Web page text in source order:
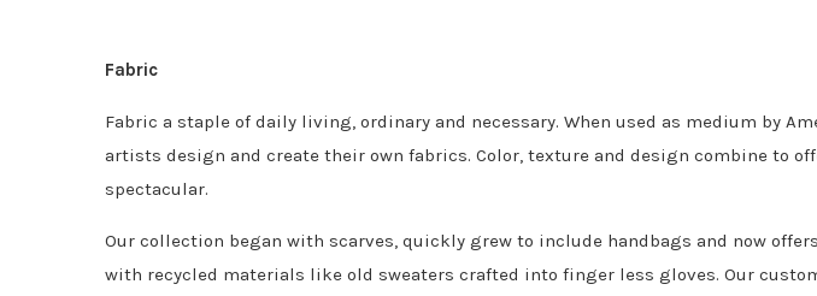
Fabric
Fabric a staple of daily living, ordinary and necessary. When used as medium by
artists design and create their own fabrics. Color, texture and design combine to
spectacular.
Our collection began with scarves, quickly grew to include handbags and now
with recycled materials like old sweaters crafted into finger less gloves. Our